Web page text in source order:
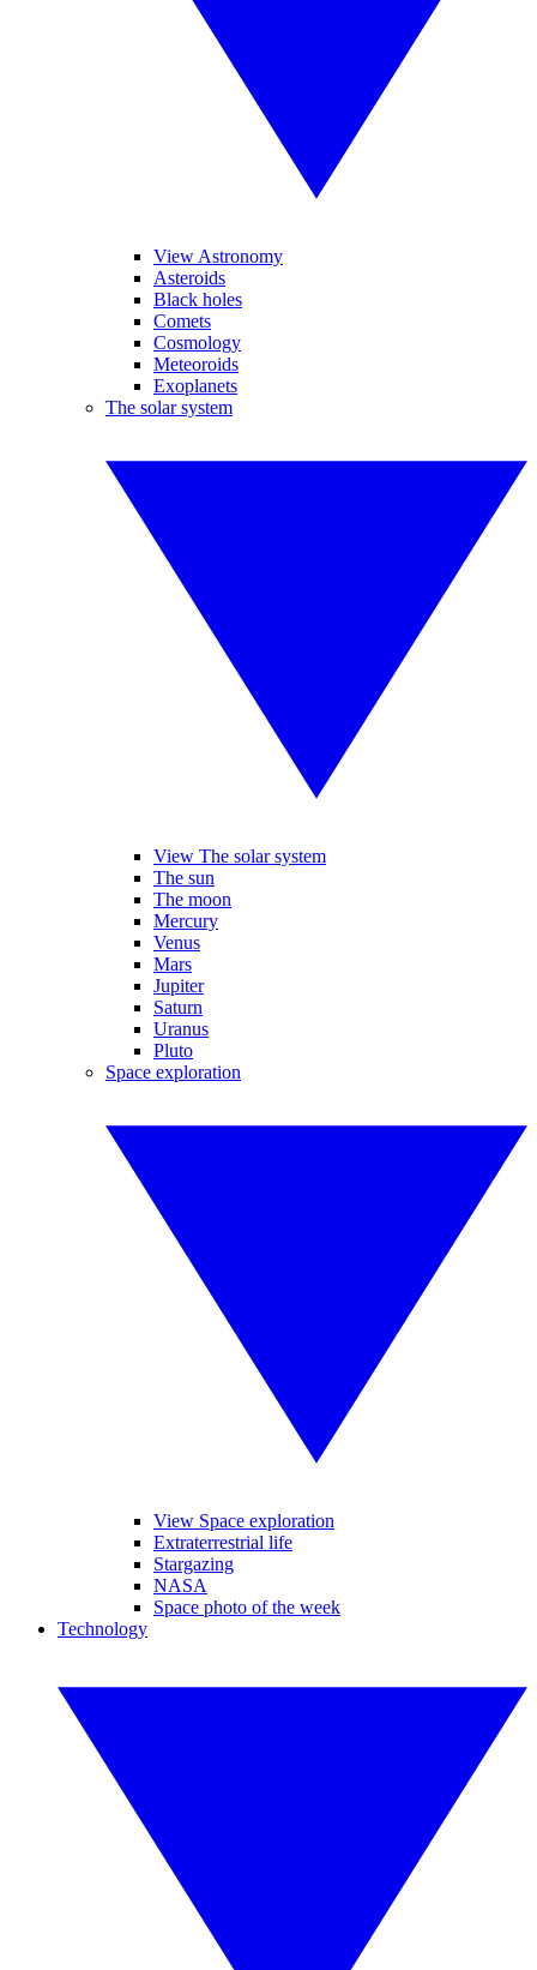
View Astronomy
Asteroids
Black holes
Comets
Cosmology
Meteoroids
Exoplanets
The solar system
View The solar system
The sun
The moon
Mercury
Venus
Mars
Jupiter
Saturn
Uranus
Pluto
Space exploration
View Space exploration
Extraterrestrial life
Stargazing
NASA
Space photo of the week
Technology